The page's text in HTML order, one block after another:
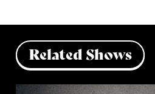
Related Shows